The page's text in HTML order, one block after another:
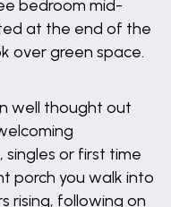
bedroom mid-
at the end of the
over green space.
well thought out
or first time
porch you walk into
rising, following on